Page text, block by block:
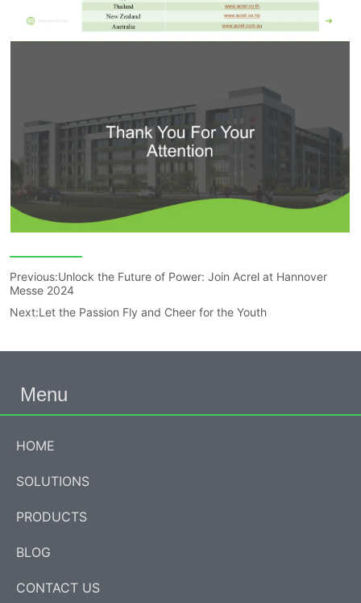
Previous:Unlock the Future of Power: Join Acrel at Hannover
Messe 2024
Next:Let the Passion Fly and Cheer for the Youth
Menu
HOME
SOLUTIONS
PRODUCTS
BLOG
CONTACT US